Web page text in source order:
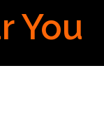
You